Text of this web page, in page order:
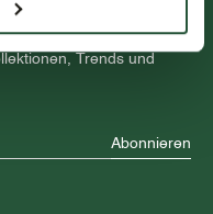
Trends und
Abonnieren